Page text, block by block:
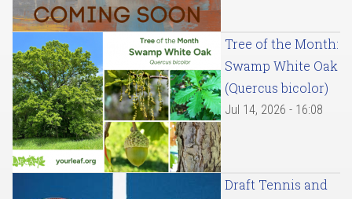
Tree of the Month:
Swamp White Oak
(Quercus bicolor)
Jul 14, 2026 - 16:08
Draft Tennis and